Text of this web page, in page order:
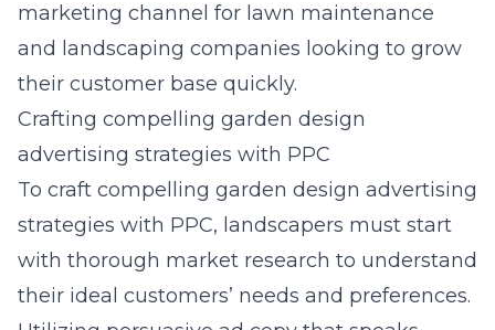
marketing channel for lawn maintenance
and landscaping companies looking to grow
their customer base quickly.
Crafting compelling garden design
advertising strategies with PPC
To craft compelling garden design advertising
strategies with PPC, landscapers must start
with thorough market research to understand
their ideal customers’ needs and preferences.